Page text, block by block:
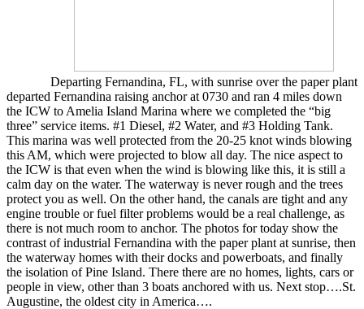
Departing Fernandina, FL, with sunrise over the paper plant
departed Fernandina raising anchor at 0730 and ran 4 miles down
the ICW to Amelia Island Marina where we completed the “big
three” service items. #1 Diesel, #2 Water, and #3 Holding Tank.
This marina was well protected from the 20-25 knot winds blowing
this AM, which were projected to blow all day. The nice aspect to
the ICW is that even when the wind is blowing like this, it is still a
calm day on the water. The waterway is never rough and the trees
protect you as well. On the other hand, the canals are tight and any
engine trouble or fuel filter problems would be a real challenge, as
there is not much room to anchor. The photos for today show the
contrast of industrial Fernandina with the paper plant at sunrise, then
the waterway homes with their docks and powerboats, and finally
the isolation of Pine Island. There there are no homes, lights, cars or
people in view, other than 3 boats anchored with us. Next stop….St.
Augustine, the oldest city in America….